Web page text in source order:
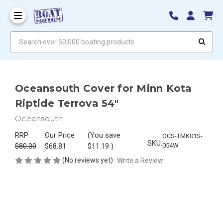
Oceansouth Cover for Minn Kota
Riptide Terrova 54"
Oceansouth
RRP
$80.00
Our Price
$68.81
(You save
$11.19 ) SKU:
OCS-TMK01S-
054W
(No reviews yet) Write a Review